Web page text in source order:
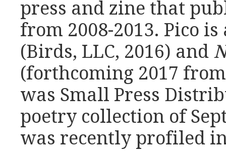
press and zine that
from 2008-2013. Pico
(Birds, LLC, 2016) and
(forthcoming 2017
was Small Press
poetry collection of
was recently profiled